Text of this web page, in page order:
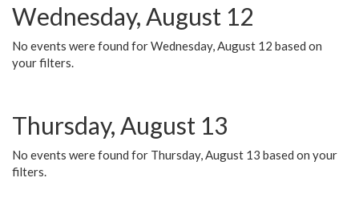
Wednesday, August 12
No events were found for Wednesday, August 12 based on
your filters.
Thursday, August 13
No events were found for Thursday, August 13 based on your
filters.